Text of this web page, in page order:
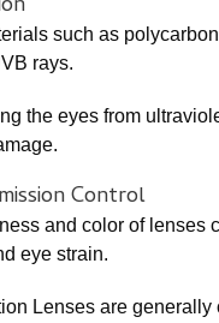
such as
rays.
the eyes from
Control
and color of lenses
eye strain.
Lenses are